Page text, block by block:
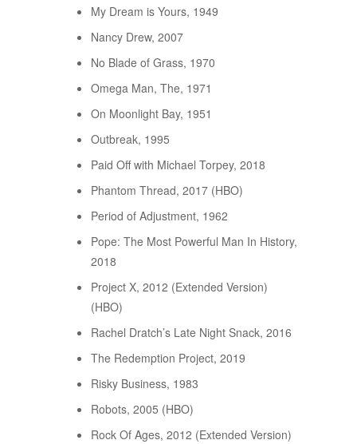
My Dream is Yours, 1949
Nancy Drew, 2007
No Blade of Grass, 1970
Omega Man, The, 1971
On Moonlight Bay, 1951
Outbreak, 1995
Paid Off with Michael Torpey, 2018
Phantom Thread, 2017 (HBO)
Period of Adjustment, 1962
Pope: The Most Powerful Man In History,
2018
Project X, 2012 (Extended Version)
(HBO)
Rachel Dratch’s Late Night Snack, 2016
The Redemption Project, 2019
Risky Business, 1983
Robots, 2005 (HBO)
Rock Of Ages, 2012 (Extended Version)